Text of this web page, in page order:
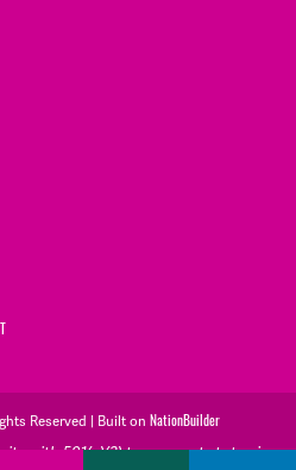
Reserved | Built on NationBuilder
with 501(c)(3) tax exempt status in